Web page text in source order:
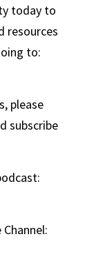
today to
resources
please
subscribe